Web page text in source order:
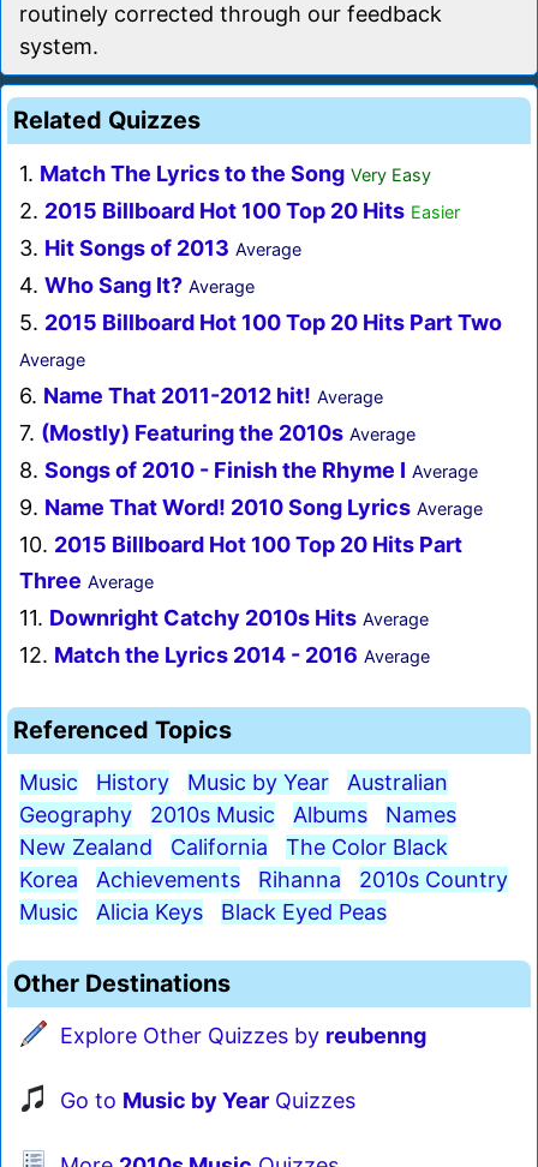
routinely corrected through our feedback
system.
Related Quizzes
1. Match The Lyrics to the Song Very Easy
2. 2015 Billboard Hot 100 Top 20 Hits Easier
3. Hit Songs of 2013 Average
4. Who Sang It? Average
5. 2015 Billboard Hot 100 Top 20 Hits Part Two
Average
6. Name That 2011-2012 hit! Average
7. (Mostly) Featuring the 2010s Average
8. Songs of 2010 - Finish the Rhyme I Average
9. Name That Word! 2010 Song Lyrics Average
10. 2015 Billboard Hot 100 Top 20 Hits Part
Three Average
11. Downright Catchy 2010s Hits Average
12. Match the Lyrics 2014 - 2016 Average
Referenced Topics
Music History Music by Year
Australian
Geography
2010s Music Albums
Names
New Zealand
California
The Color Black
Korea
Achievements Rihanna
2010s Country
Music
Alicia Keys Black Eyed Peas
Other Destinations
Explore Other Quizzes by reubenng
Go to Music by Year Quizzes